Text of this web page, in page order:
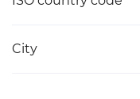
City